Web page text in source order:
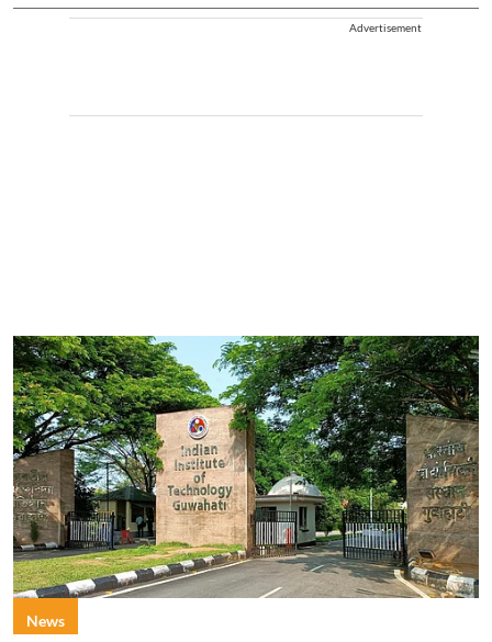
Advertisement
News